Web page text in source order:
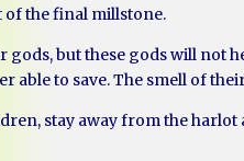
of the final millstone.
but these gods will not
able to save. The smell of
stay away from the